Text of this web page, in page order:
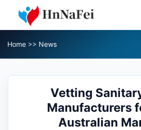
Home >> News
Vetting
Manufacturers
Australian